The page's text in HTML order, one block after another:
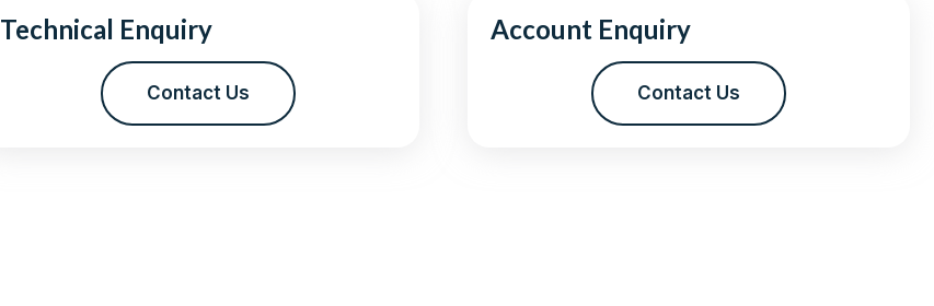
Technical Enquiry
Contact Us
Account Enquiry
Contact Us